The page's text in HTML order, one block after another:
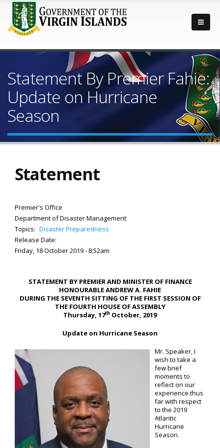
Statement By Premier Fahie:
Update on Hurricane
Season
Statement
Premier's Office
Department of Disaster Management
Topics: Disaster Preparedness
Release Date:
Friday, 18 October 2019 - 8:52am
STATEMENT BY PREMIER AND MINISTER OF FINANCE
HONOURABLE ANDREW A. FAHIE
DURING THE SEVENTH SITTING OF THE FIRST SESSION OF
THE FOURTH HOUSE OF ASSEMBLY
Thursday, 17th October, 2019
Update on Hurricane Season
Mr. Speaker, I
wish to take a
few brief
moments to
reflect on our
experience thus
far with respect
to the 2019
Atlantic
Hurricane
Season.